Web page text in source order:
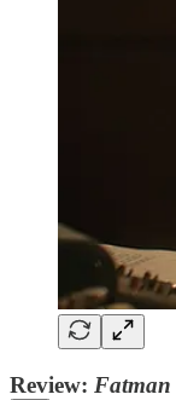
Review: Fatman